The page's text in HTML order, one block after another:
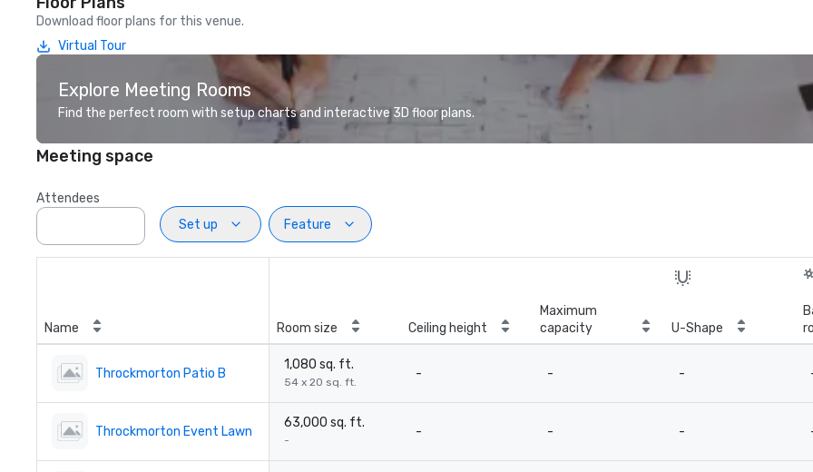
Download floor plans for this venue.
Virtual Tour
Explore Meeting Rooms
Find the perfect room with setup charts and interactive 3D floor plans.
Meeting space
Attendees
Set up
Feature
Name Room size Ceiling height
Maximum
capacity
U-Shape
Throckmorton Patio B
1,080 sq. ft.
54 x 20 sq. ft.
- - -
Throckmorton Event Lawn
63,000 sq. ft.
-
- - -